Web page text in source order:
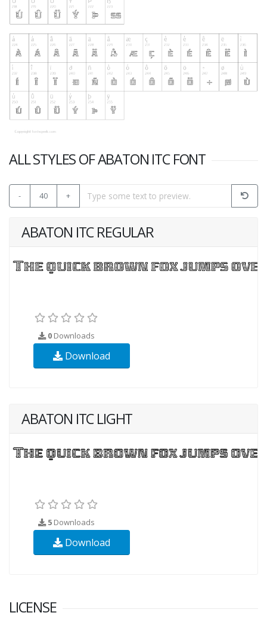
ALL STYLES OF ABATON ITC FONT
- 40 +
ABATON ITC REGULAR
0 Downloads
Download
ABATON ITC LIGHT
5 Downloads
Download
LICENSE